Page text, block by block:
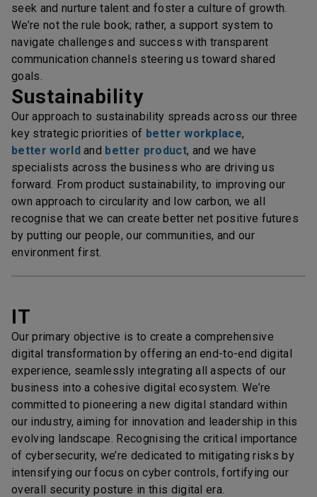
seek and nurture talent and foster a culture of growth.
We’re not the rule book; rather, a support system to
navigate challenges and success with transparent
communication channels steering us toward shared
goals.
Sustainability
Our approach to sustainability spreads across our three
key strategic priorities of better workplace,
better worldand better product, and we have
specialists across the business who are driving us
forward. From product sustainability, to improving our
own approach to circularity and low carbon, we all
recognise that we can create better net positive futures
by putting our people, our communities, and our
environment first.
IT
Our primary objective is to create a comprehensive
digital transformation by offering an end-to-end digital
experience, seamlessly integrating all aspects of our
business into a cohesive digital ecosystem. We’re
committed to pioneering a new digital standard within
our industry, aiming for innovation and leadership in this
evolving landscape. Recognising the critical importance
of cybersecurity, we’re dedicated to mitigating risks by
intensifying our focus on cyber controls, fortifying our
overall security posture in this digital era.